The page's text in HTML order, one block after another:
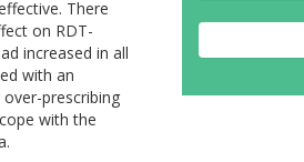
There
on RDT-
increased in all
with an
prescribing
with the